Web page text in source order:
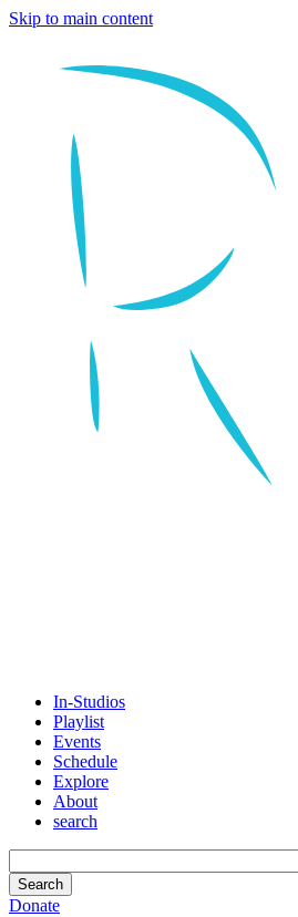
Skip to main content
In-Studios
Playlist
Events
Schedule
Explore
About
search
Donate